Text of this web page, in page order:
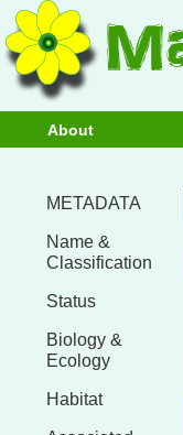
About
METADATA
Name &
Classification
Status
Biology &
Ecology
Habitat